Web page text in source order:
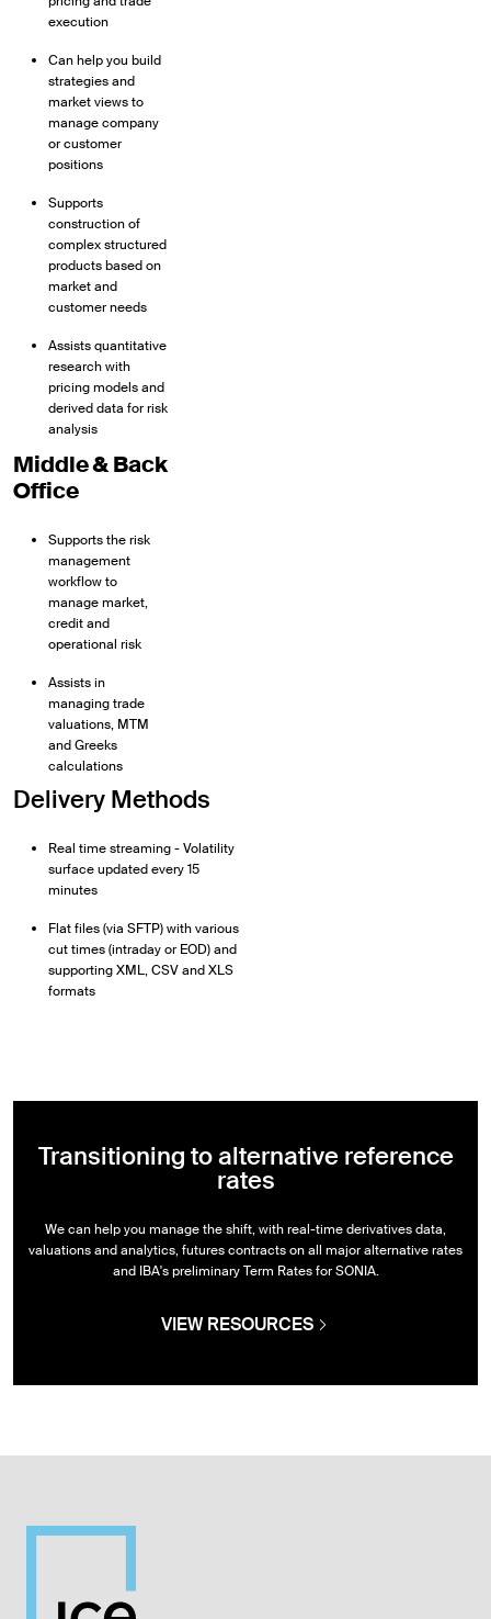
execution
Can help you build
strategies and
market views to
manage company
or customer
positions
Supports
construction of
complex structured
products based on
market and
customer needs
Assists quantitative
research with
pricing models and
derived data for risk
analysis
Middle & Back
Office
Supports the risk
management
workflow to
manage market,
credit and
operational risk
Assists in
managing trade
valuations, MTM
and Greeks
calculations
Delivery Methods
Real time streaming - Volatility
surface updated every 15
minutes
Flat files (via SFTP) with various
cut times (intraday or EOD) and
supporting XML, CSV and XLS
formats
Transitioning to alternative reference
rates
We can help you manage the shift, with real-time derivatives data,
valuations and analytics, futures contracts on all major alternative rates
and IBA's preliminary Term Rates for SONIA.
VIEW RESOURCES